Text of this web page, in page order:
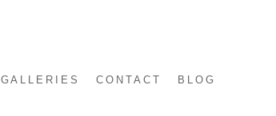
GALLERIES CONTACT BLOG